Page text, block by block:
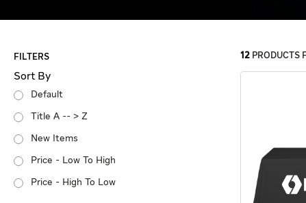
FILTERS
Sort By
Default
Title A -- > Z
New Items
Price - Low To High
Price - High To Low
12 PRODUCTS